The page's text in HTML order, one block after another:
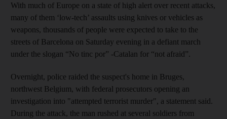
With much of Europe on a state of high alert over recent attacks,
many of them ‘low-tech’ assaults using knives or vehicles as
weapons, thousands of people were expected to take to the
streets of Barcelona on Saturday evening in a defiant march
under the slogan “No tinc por” -Catalan for “not afraid”.
Overnight, police raided the suspect's home in Bruges,
northwest Belgium, with federal prosecutors opening an
investigation into "attempted terrorist murder", a statement said.
During the attack, the man rushed at several soldiers from